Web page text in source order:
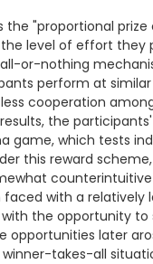
the "proportional
level of effort they
or-nothing
perform at similar
cooperation
the
game, which tests
this reward
with a relatively
the opportunity
later
takes-all